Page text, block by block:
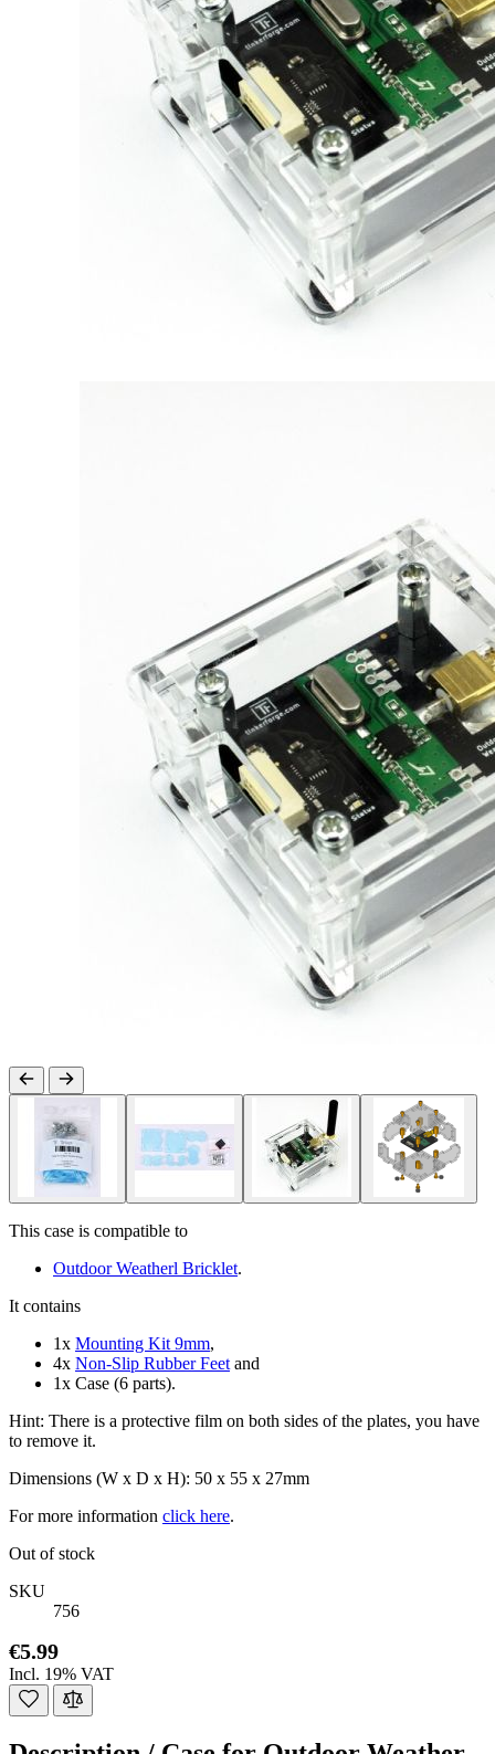
This case is compatible to
Outdoor Weatherl Bricklet.
It contains
1x Mounting Kit 9mm,
4x Non-Slip Rubber Feet and
1x Case (6 parts).
Hint: There is a protective film on both sides of the plates, you have
to remove it.
Dimensions (W x D x H): 50 x 55 x 27mm
For more information click here.
Out of stock
SKU
756
€5.99
Incl. 19% VAT